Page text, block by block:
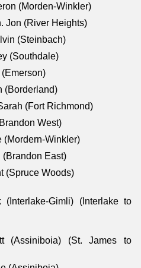
(Morden-Winkler)
Jon (River Heights)
(Steinbach)
(Southdale)
(Borderland)
(Fort Richmond)
West)
(Mordern-Winkler)
(Brandon East)
(Spruce Woods)
(Interlake-Gimli) (Interlake to
(Assiniboia) (St. James to